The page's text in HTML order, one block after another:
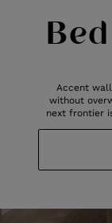
Accent
without
next frontier